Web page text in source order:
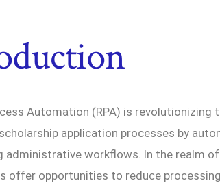
Automation (RPA) is
application processes by
administrative workflows. In the realm of
offer opportunities to reduce